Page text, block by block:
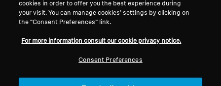
Global Privacy Policy
General Terms and Conditions of
Coordinated Vulnerability
Press Contacts
Brand Ambassadors
cookies in order to offer you the best experience during
your visit. You can manage cookies’ settings by clicking on
the “Consent Preferences” link.
For more information consult our cookie privacy notice.
Consent Preferences